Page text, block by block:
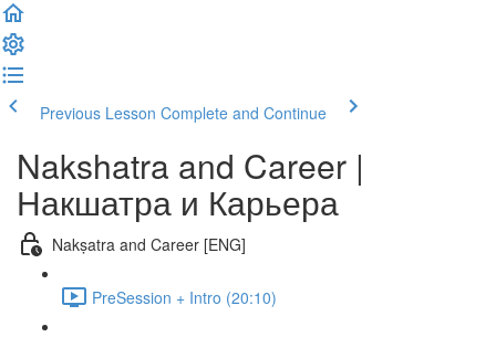
Previous Lesson Complete and Continue
Nakshatra and Career |
Накшатра и Карьера
Nakṣatra and Career [ENG]
PreSession + Intro (20:10)